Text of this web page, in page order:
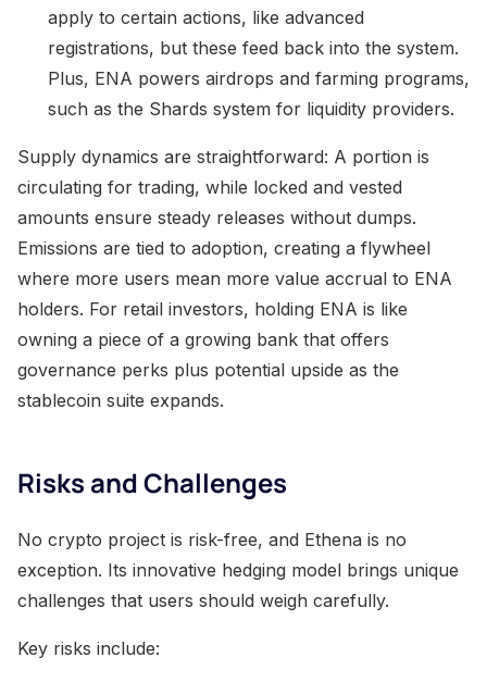
apply to certain actions, like advanced
registrations, but these feed back into the system.
Plus, ENA powers airdrops and farming programs,
such as the Shards system for liquidity providers.
Supply dynamics are straightforward: A portion is
circulating for trading, while locked and vested
amounts ensure steady releases without dumps.
Emissions are tied to adoption, creating a flywheel
where more users mean more value accrual to ENA
holders. For retail investors, holding ENA is like
owning a piece of a growing bank that offers
governance perks plus potential upside as the
stablecoin suite expands.
Risks and Challenges
No crypto project is risk-free, and Ethena is no
exception. Its innovative hedging model brings unique
challenges that users should weigh carefully.
Key risks include: